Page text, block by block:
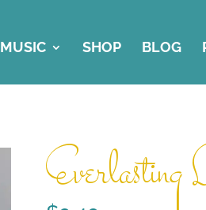
MUSIC SHOP BLOG
Everlasting